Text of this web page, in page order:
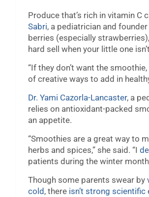
Produce that’s rich in vitamin C
Sabri, a pediatrician and
berries (especially
hard sell when your little one
“If they don’t want the
of creative ways to add in
Dr. Yami Cazorla-Lancaster, a
relies on antioxidant-packed
an appetite.
“Smoothies are a great way to
herbs and spices,” she said. “I
patients during the winter
Though some parents swear by
cold , there isn’t strong